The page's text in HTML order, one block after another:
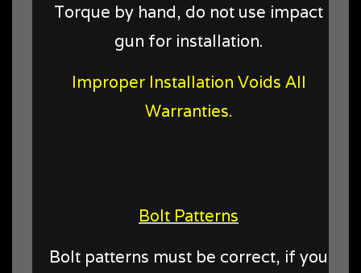
Torque by hand, do not use impact
gun for installation.
Improper Installation Voids All
Warranties.
Bolt Patterns
Bolt patterns must be correct, if you